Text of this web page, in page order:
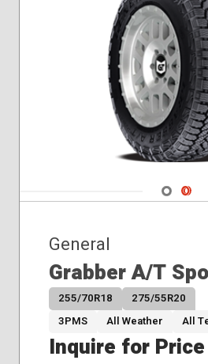
Navigate 1
General
Grabber A/T
255/70R18
275/55R20
3PMS
All Weather All
Inquire for Price